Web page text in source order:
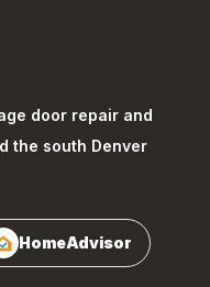
door repair and
the south Denver
HomeAdvisor